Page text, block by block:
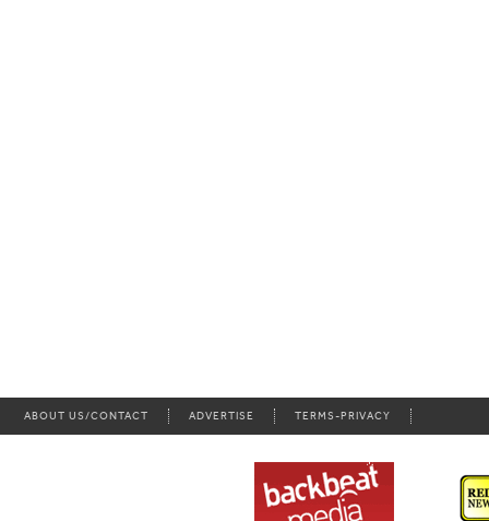
ABOUT US/CONTACT ADVERTISE TERMS-PRIVACY